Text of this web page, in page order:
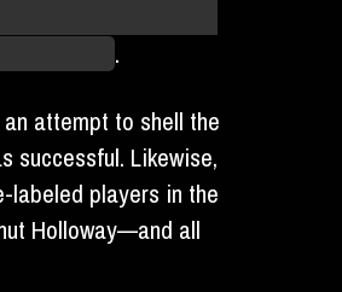
.
attempt to shell the
successful. Likewise,
labeled players in the
Holloway—and all